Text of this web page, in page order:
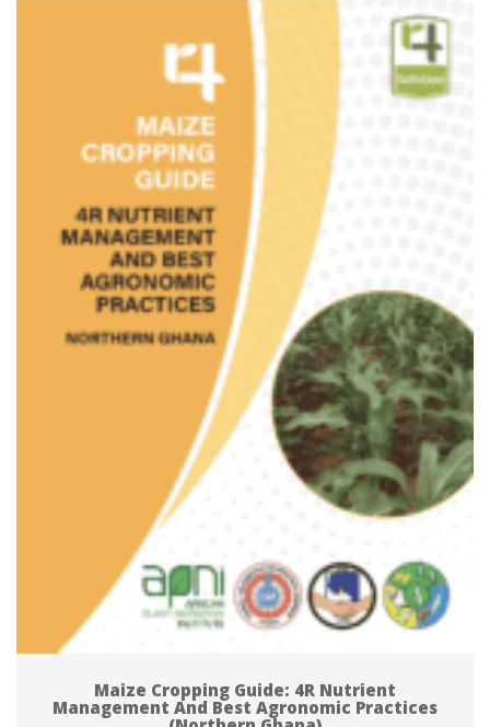
Maize Cropping Guide: 4R Nutrient
Management And Best Agronomic Practices